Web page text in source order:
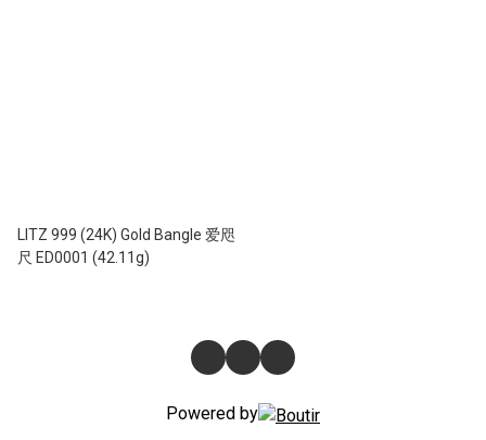
LITZ 999 (24K) Gold Bangle 爱咫
尺 ED0001 (42.11g)
Powered by